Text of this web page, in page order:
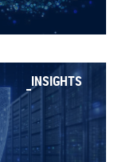
INSIGHTS